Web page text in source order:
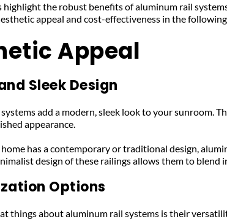
highlight the robust benefits of aluminum rail
appeal and cost-effectiveness in the
Appeal
Sleek Design
add a modern, sleek look to your sunroom.
appearance.
has a contemporary or traditional design,
design of these railings allows them to
Options
things about aluminum rail systems is their